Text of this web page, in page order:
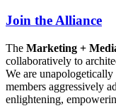
Join the Alliance
The Marketing +
collaboratively to
We are
members aggressively
enlightening,